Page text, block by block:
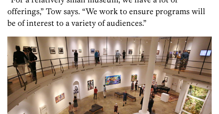
offerings,” Tow says. “We work to ensure programs will
be of interest to a variety of audiences.”